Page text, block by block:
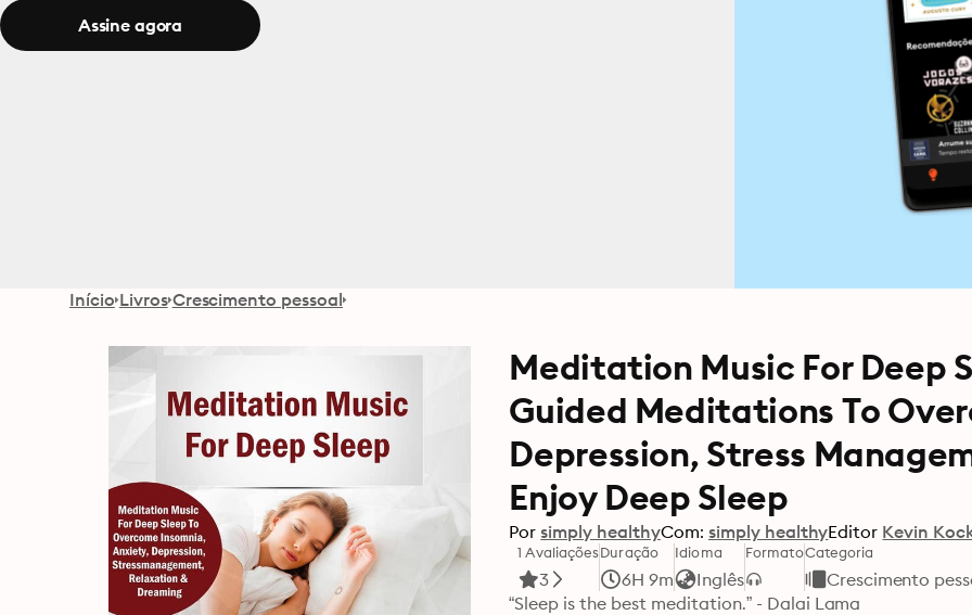
Assine agora
Início Livros Crescimento pessoal
Meditation Music For Deep
Guided Meditations To
Depression, Stress
Enjoy Deep Sleep
Por simply healthyCom: simply healthyEditor Kevin
1 Avaliações
3
Duração
6H 9m
Idioma
Inglês
FormatoCategoria
Crescimento
“Sleep is the best meditation.” - Dalai Lama